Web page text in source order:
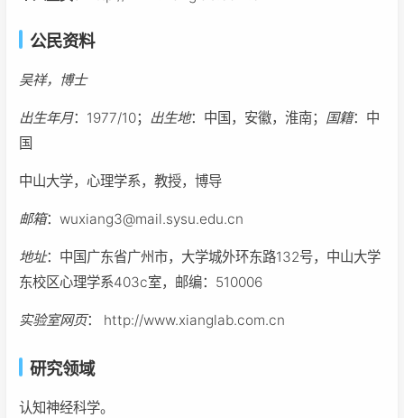
公民资料
吴祥，博士
出生年月：1977/10； 出生地：中国，安徽，淮南； 国籍：中
国
中山大学，心理学系，教授，博导
邮箱：wuxiang3@mail.sysu.edu.cn
地址：中国广东省广州市，大学城外环东路132号，中山大学
东校区心理学系403c室，邮编：510006
实验室网页： http://www.xianglab.com.cn
研究领域
认知神经科学。